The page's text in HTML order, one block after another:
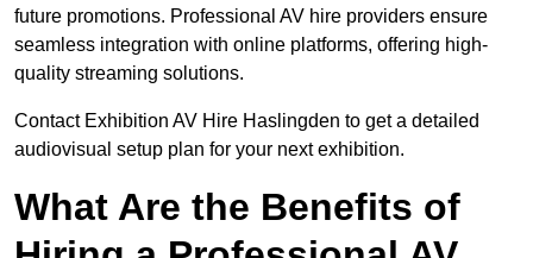
future promotions. Professional AV hire providers ensure
seamless integration with online platforms, offering high-
quality streaming solutions.
Contact Exhibition AV Hire Haslingden to get a detailed
audiovisual setup plan for your next exhibition.
What Are the Benefits of